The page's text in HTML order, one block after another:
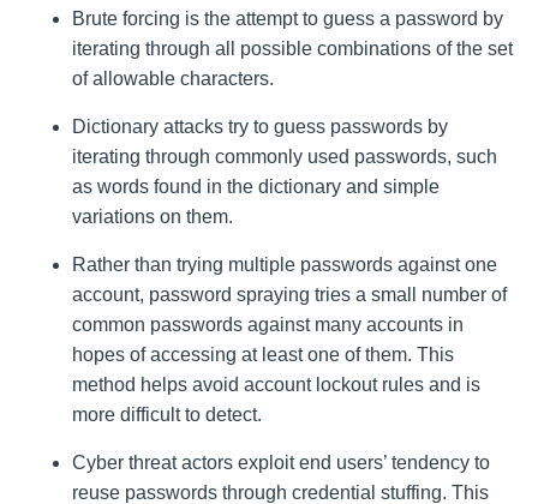
Brute forcing is the attempt to guess a password by
iterating through all possible combinations of the set
of allowable characters.
Dictionary attacks try to guess passwords by
iterating through commonly used passwords, such
as words found in the dictionary and simple
variations on them.
Rather than trying multiple passwords against one
account, password spraying tries a small number of
common passwords against many accounts in
hopes of accessing at least one of them. This
method helps avoid account lockout rules and is
more difficult to detect.
Cyber threat actors exploit end users’ tendency to
reuse passwords through credential stuffing. This